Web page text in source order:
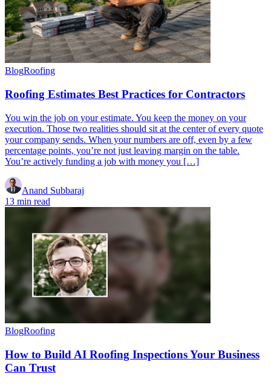
BlogRoofing
Roofing Estimates Best Practices for Contractors
You win the job on your estimate. You keep the money on your
execution. Those two realities should sit at the center of every quote
your company sends. When your numbers are off, even by a few
percentage points, you’re not just leaving margin on the table.
You’re actively funding a job with money you […]
Anand Subbaraj
13 min read
BlogRoofing
How to Build AI Roofing Inspections Your Business
Can Trust